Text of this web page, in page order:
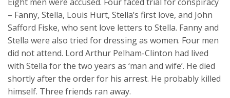
– Fanny, Stella, Louis Hurt, Stella’s first love, and John
Safford Fiske, who sent love letters to Stella. Fanny and
Stella were also tried for dressing as women. Four men
did not attend. Lord Arthur Pelham-Clinton had lived
with Stella for the two years as ‘man and wife’. He died
shortly after the order for his arrest. He probably killed
himself. Three friends ran away.